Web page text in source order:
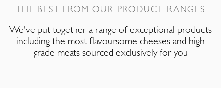
THE BEST FROM OUR PRODUCT RANGES
We've put together a range of exceptional products
including the most flavoursome cheeses and high
grade meats sourced exclusively for you